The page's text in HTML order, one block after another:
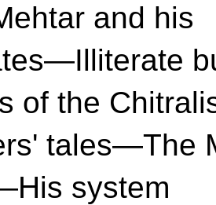
and his
of the
tales—The
system